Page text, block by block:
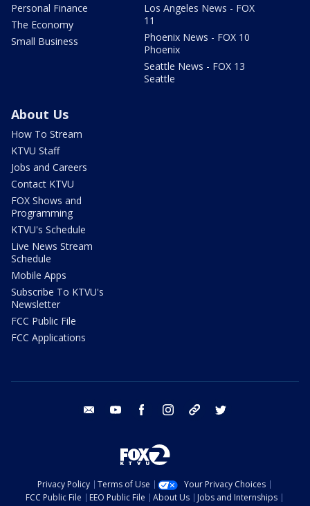
Personal Finance
The Economy
Small Business
Los Angeles News - FOX
11
Phoenix News - FOX 10
Phoenix
Seattle News - FOX 13
Seattle
About Us
How To Stream
KTVU Staff
Jobs and Careers
Contact KTVU
FOX Shows and
Programming
KTVU's Schedule
Live News Stream
Schedule
Mobile Apps
Subscribe To KTVU's
Newsletter
FCC Public File
FCC Applications
email youtube facebook instagram tik tok
Privacy Policy Terms of Use
Your Privacy Choices
FCC Public File
EEO Public File About Us
Jobs and Internships